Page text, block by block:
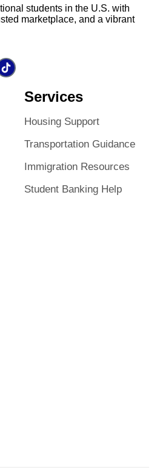
students in the U.S. with
marketplace, and a vibrant
Services
Housing Support
Transportation Guidance
Immigration Resources
Student Banking Help